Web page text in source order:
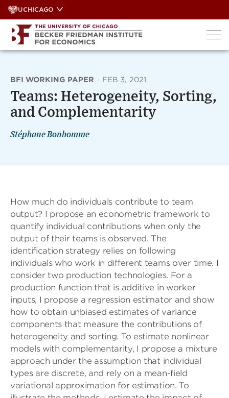
Skip
to
content
UCHICAGO
BFI WORKING PAPER · FEB 3, 2021
Teams: Heterogeneity, Sorting,
and Complementarity
Stéphane Bonhomme
How much do individuals contribute to team
output? I propose an econometric framework to
quantify individual contributions when only the
output of their teams is observed. The
identification strategy relies on following
individuals who work in different teams over time. I
consider two production technologies. For a
production function that is additive in worker
inputs, I propose a regression estimator and show
how to obtain unbiased estimates of variance
components that measure the contributions of
heterogeneity and sorting. To estimate nonlinear
models with complementarity, I propose a mixture
approach under the assumption that individual
types are discrete, and rely on a mean-field
variational approximation for estimation. To